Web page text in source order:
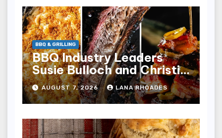
BBQ & GRILLING
BBQ Industry Leaders
Susie Bulloch and Christie
Vanover Debut on Food
Network Series
Pitmasters
AUGUST 7, 2026 LANA RHOADES